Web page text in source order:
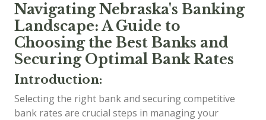
Navigating Nebraska's Banking
Landscape: A Guide to
Choosing the Best Banks and
Securing Optimal Bank Rates
Introduction:
Selecting the right bank and securing competitive
bank rates are crucial steps in managing your